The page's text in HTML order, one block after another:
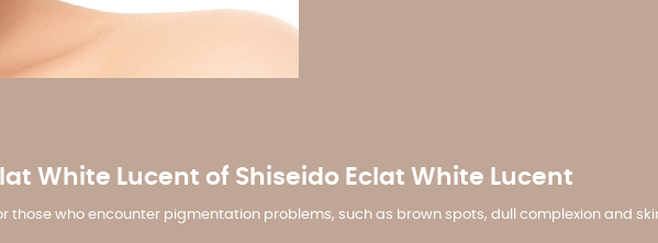
White Lucent of Shiseido Eclat White Lucent
those who encounter pigmentation problems, such as brown spots, dull complexion and